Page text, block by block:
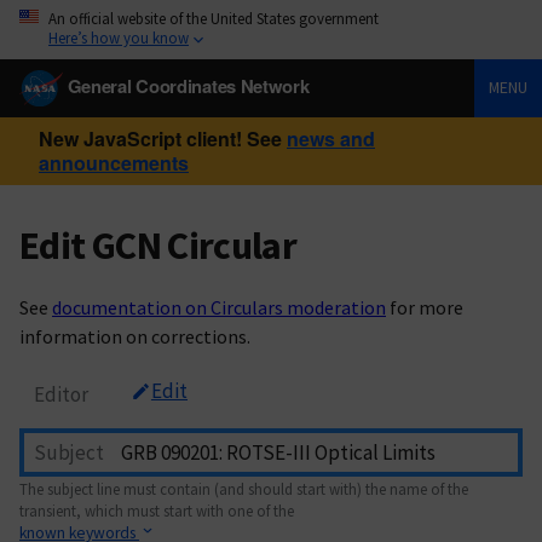
An official website of the United States government
Here’s how you know
General Coordinates Network MENU
New JavaScript client! See news and
announcements
Edit GCN Circular
See documentation on Circulars moderation for more
information on corrections.
Editor Edit
Subject
The subject line must contain (and should start with) the name of the
transient, which must start with one of the
known keywords